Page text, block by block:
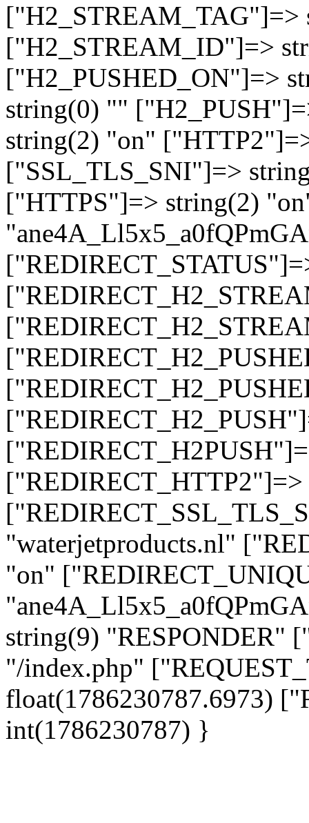
["H2_STREAM_TAG"]=>
["H2_STREAM_ID"]=>
["H2_PUSHED_ON"]=>
string(0) ""
string(2) "on"
["SSL_TLS_SNI"]=>
["HTTPS"]=> string(2)
"waterjetproducts.nl"
"on"
string(9) "RESPONDER"
"/index.php"
float(1786230787.6973)
int(1786230787) }